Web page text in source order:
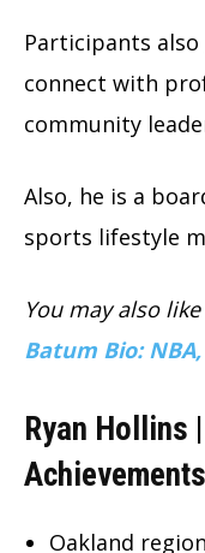
Participants
connect with
community
Also, he is a
sports lifestyle
You may also
Batum Bio:
Ryan Hollins
Achievements
Oakland